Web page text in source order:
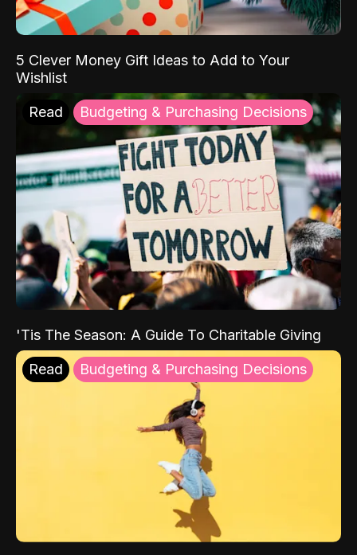
5 Clever Money Gift Ideas to Add to Your
Wishlist
Read Budgeting & Purchasing Decisions
'Tis The Season: A Guide To Charitable Giving
Read Budgeting & Purchasing Decisions